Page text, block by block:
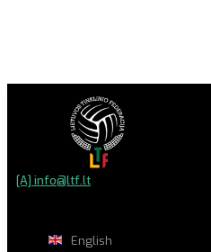
[A] info@ltf.lt
English